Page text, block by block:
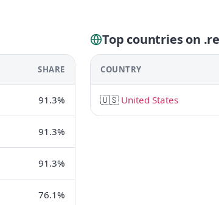
SHARE
91.3%
91.3%
91.3%
76.1%
Top countries on
COUNTRY
🇺🇸 United States